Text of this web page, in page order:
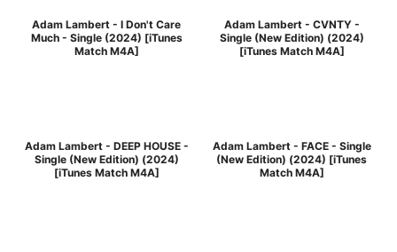
Adam Lambert - I Don't Care
Much - Single (2024) [iTunes
Match M4A]
Adam Lambert - CVNTY -
Single (New Edition) (2024)
[iTunes Match M4A]
Adam Lambert - DEEP HOUSE -
Single (New Edition) (2024)
[iTunes Match M4A]
Adam Lambert - FACE - Single
(New Edition) (2024) [iTunes
Match M4A]